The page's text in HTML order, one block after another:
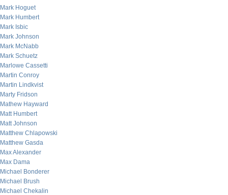
Mark Hoguet
Mark Humbert
Mark Isbic
Mark Johnson
Mark McNabb
Mark Schuetz
Marlowe Cassetti
Martin Conroy
Martin Lindkvist
Marty Fridson
Mathew Hayward
Matt Humbert
Matt Johnson
Matthew Chlapowski
Matthew Gasda
Max Alexander
Max Dama
Michael Bonderer
Michael Brush
Michael Chekalin